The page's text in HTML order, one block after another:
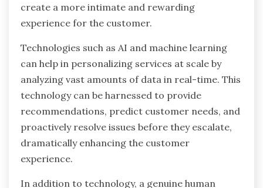
create a more intimate and rewarding
experience for the customer.
Technologies such as AI and machine learning
can help in personalizing services at scale by
analyzing vast amounts of data in real-time. This
technology can be harnessed to provide
recommendations, predict customer needs, and
proactively resolve issues before they escalate,
dramatically enhancing the customer
experience.
In addition to technology, a genuine human